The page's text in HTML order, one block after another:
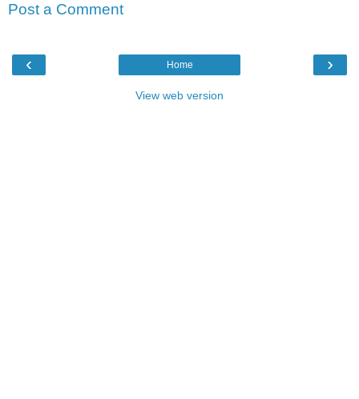
Post a Comment
‹ ›
Home
View web version